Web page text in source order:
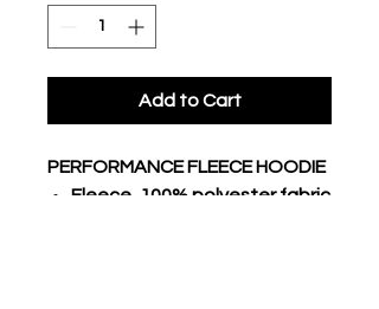
Add to Cart
PERFORMANCE FLEECE HOODIE
Fleece, 100% polyester fabric